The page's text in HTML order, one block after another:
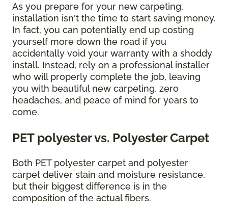
As you prepare for your new carpeting,
installation isn't the time to start saving money.
In fact, you can potentially end up costing
yourself more down the road if you
accidentally void your warranty with a shoddy
install. Instead, rely on a professional installer
who will properly complete the job, leaving
you with beautiful new carpeting, zero
headaches, and peace of mind for years to
come.
PET polyester vs. Polyester Carpet
Both PET polyester carpet and polyester
carpet deliver stain and moisture resistance,
but their biggest difference is in the
composition of the actual fibers.